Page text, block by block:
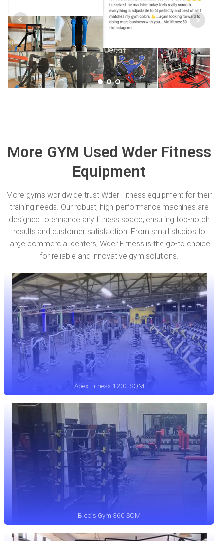
More GYM Used Wder Fitness
Equipment
More gyms worldwide trust Wder Fitness equipment for their
training needs. Our robust, high-performance machines are
designed to enhance any fitness space, ensuring top-notch
results and customer satisfaction. From small studios to
large commercial centers, Wder Fitness is the go-to choice
for reliable and innovative gym solutions.
Apex Fitness 1200 SQM
Bico`s Gym 360 SQM